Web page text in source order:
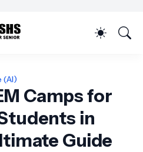
(AI)
Camps for
in
Guide